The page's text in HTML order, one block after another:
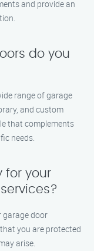
and provide an
do you
range of garage
and custom
that complements
needs.
for your
garage door
you are protected
arise.